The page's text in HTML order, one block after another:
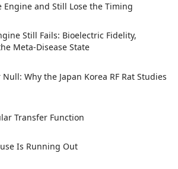
Engine and Still Lose the Timing
Still Fails: Bioelectric Fidelity,
Meta-Disease State
Why the Japan Korea RF Rat Studies
Transfer Function
Is Running Out